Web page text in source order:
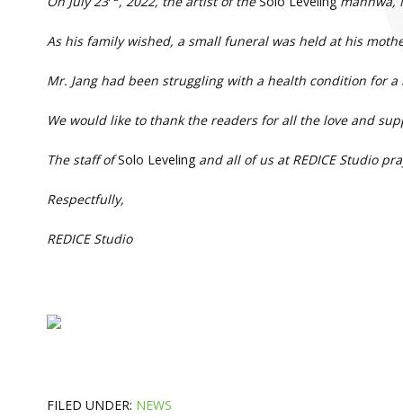
As his family wished, a small funeral was held at his
Mr. Jang had been struggling with a health condition for
We would like to thank the readers for all the love and
The staff ofSolo Leveling and all of us at REDICE Studio
Respectfully,
REDICE Studio
FILED UNDER: NEWS